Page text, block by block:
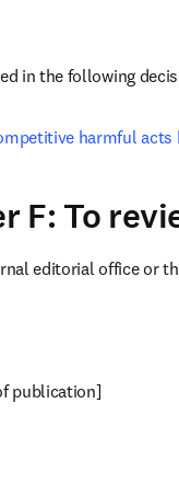
in the following
harmful acts
F: To
editorial office or
publication]